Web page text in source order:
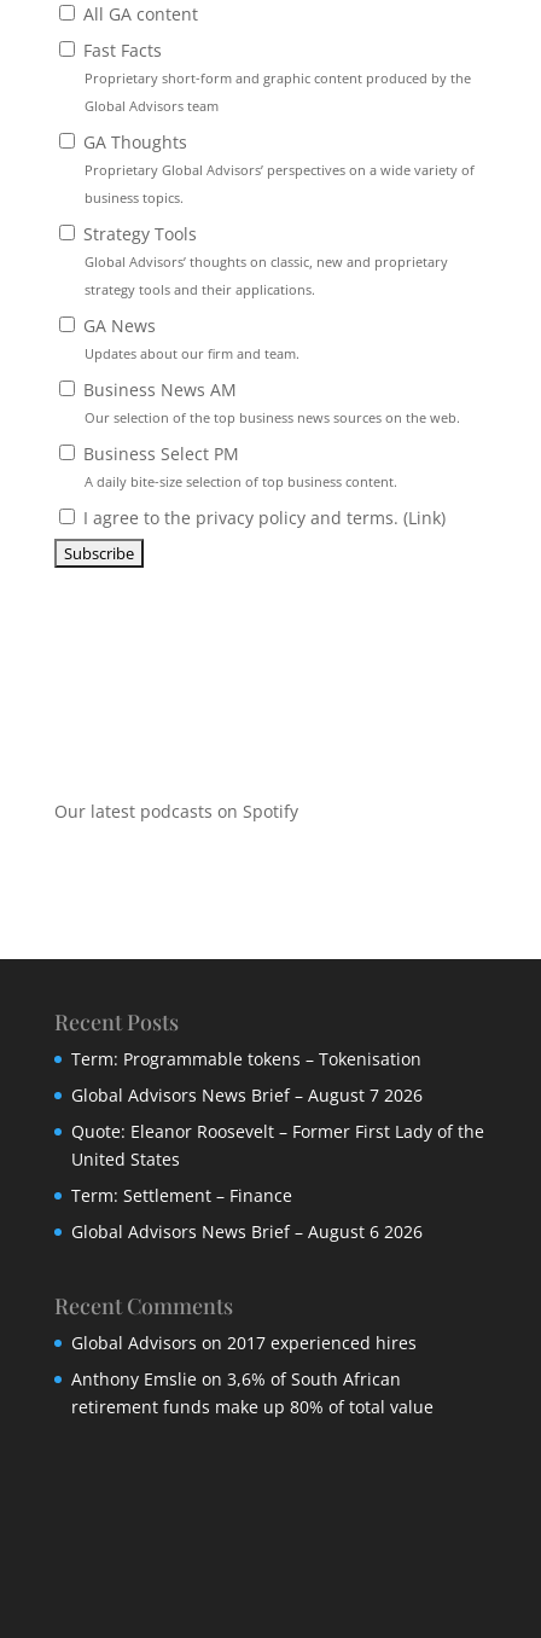
All GA content
Fast Facts
Proprietary short-form and graphic content produced by the
Global Advisors team
GA Thoughts
Proprietary Global Advisors’ perspectives on a wide variety of
business topics.
Strategy Tools
Global Advisors’ thoughts on classic, new and proprietary
strategy tools and their applications.
GA News
Updates about our firm and team.
Business News AM
Our selection of the top business news sources on the web.
Business Select PM
A daily bite-size selection of top business content.
I agree to the privacy policy and terms. (Link)
Our latest podcasts on Spotify
Recent Posts
Term: Programmable tokens – Tokenisation
Global Advisors News Brief – August 7 2026
Quote: Eleanor Roosevelt – Former First Lady of the
United States
Term: Settlement – Finance
Global Advisors News Brief – August 6 2026
Recent Comments
Global Advisors on 2017 experienced hires
Anthony Emslieon 3,6% of South African
retirement funds make up 80% of total value